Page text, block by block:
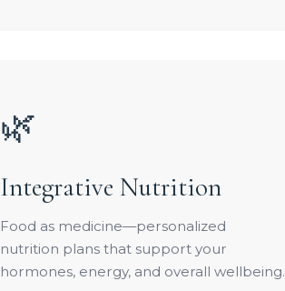
🌿
Integrative Nutrition
Food as medicine—personalized
nutrition plans that support your
hormones, energy, and overall wellbeing.